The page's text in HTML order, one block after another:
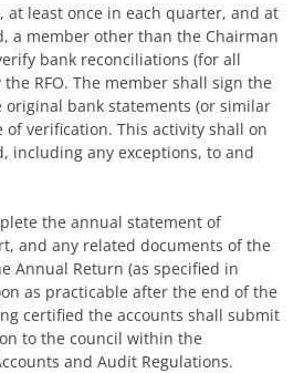
at least once in each quarter, and at
a member other than the Chairman
bank reconciliations (for all
RFO. The member shall sign the
bank statements (or similar
of verification. This activity shall on
including any exceptions, to and
the annual statement of
and any related documents of the
Annual Return (as specified in
as practicable after the end of the
certified the accounts shall submit
to the council within the
and Audit Regulations.